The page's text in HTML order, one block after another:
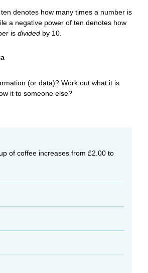
denotes how many times a number is
a negative power of ten denotes how
is divided by 10.
(or data)? Work out what it is
it to someone else?
of coffee increases from £2.00 to